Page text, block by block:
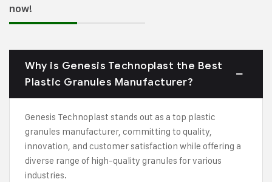
now!
Why is Genesis Technoplast the Best
Plastic Granules Manufacturer?
Genesis Technoplast stands out as a top plastic
granules manufacturer, committing to quality,
innovation, and customer satisfaction while offering a
diverse range of high-quality granules for various
industries.